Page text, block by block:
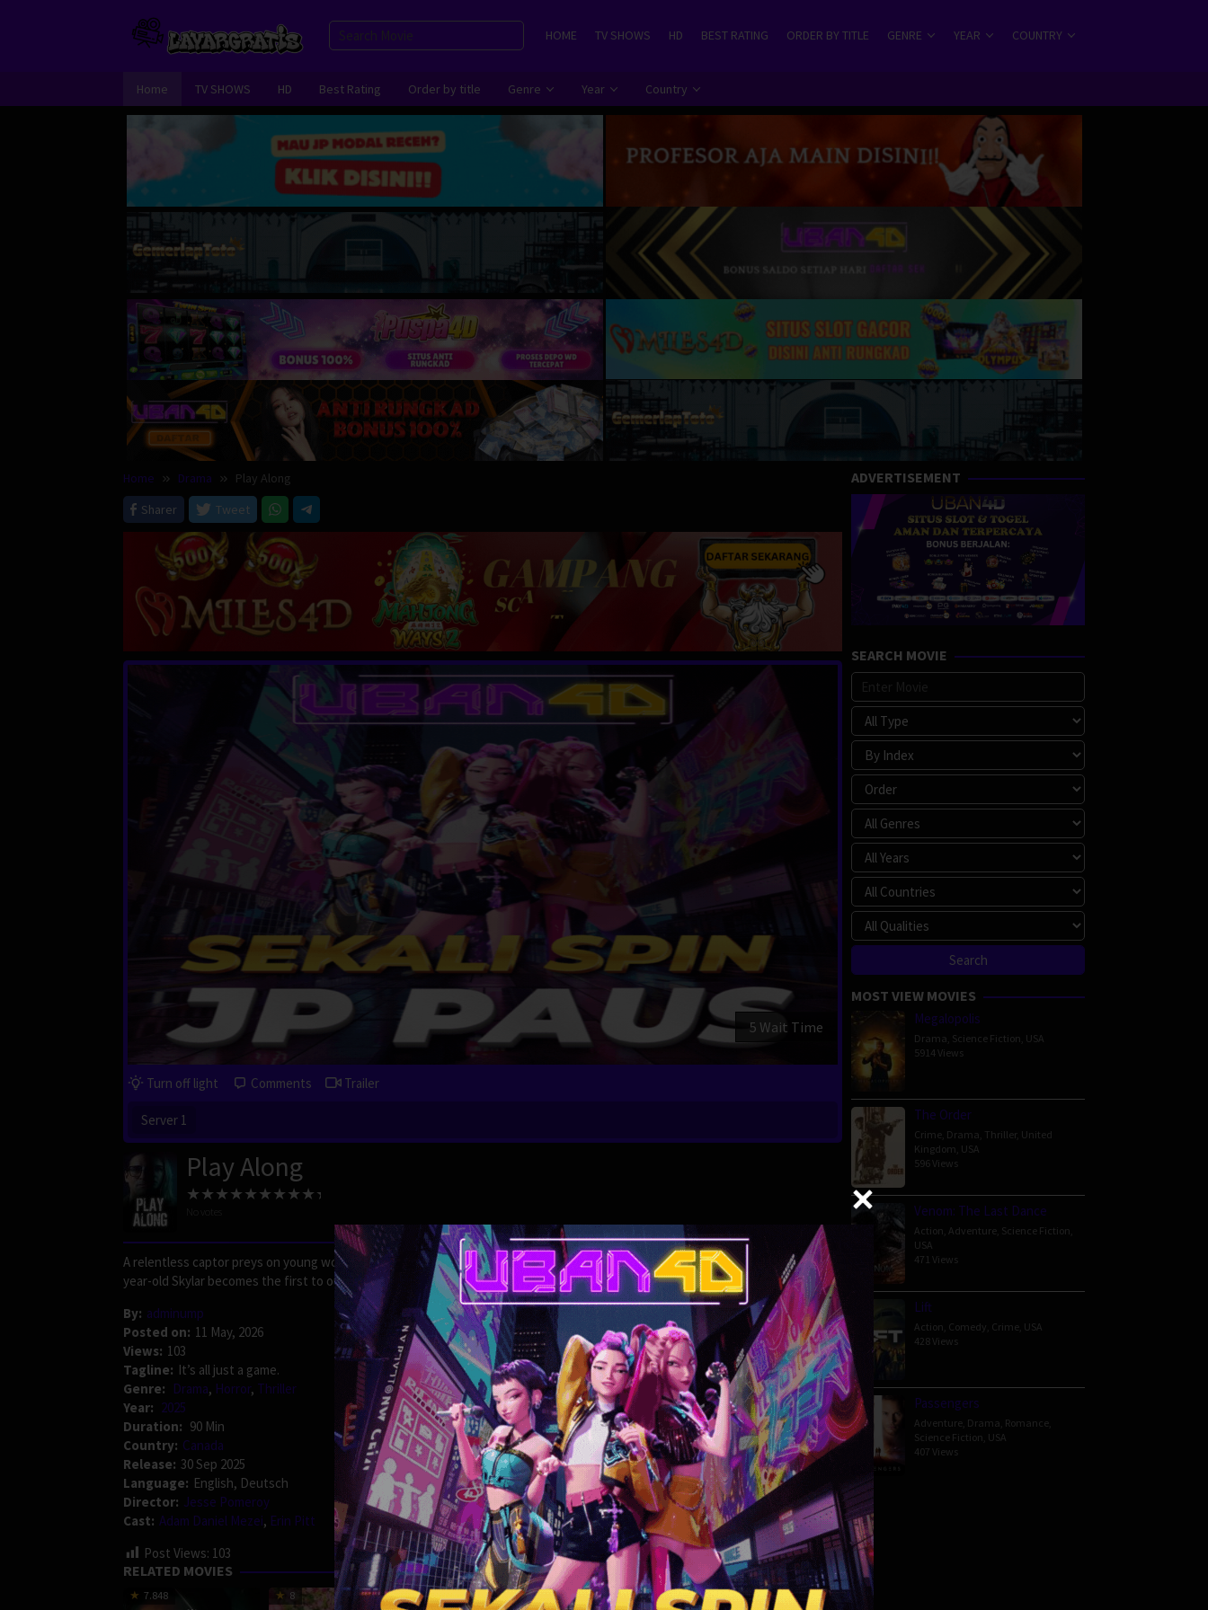
HOME TV SHOWS HD BEST RATING ORDER BY TITLE GENRE YEAR COUNTRY
Home TV SHOWS HD Best Rating Order by title Genre Year Country
Home Drama
Play Along
Sharer
Tweet
3 Wait Time
Turn off light Comments Trailer
Server 1
Play Along
A relentless captor preys on young women, forcing them into a deadly game of psychological warfare using costumes. When 17-
year-old Skylar becomes the first to outsmart him, a battle of wits ensues in a fight for their very survival.
By: adminump
Posted on: 11 May, 2026
Views: 103
Tagline: It’s all just a game.
Genre: Drama, Horror, Thriller
Year: 2025
Duration: 90 Min
Country: Canada
Release: 30 Sep 2025
Language: English, Deutsch
Director: Jesse Pomeroy
Cast: Adam Daniel Mezei, Erin Pitt
Post Views: 103
RELATED MOVIES
7.848 8 175 min 6.808 99 min 7.214 16 min 82 min
ADVERTISEMENT
SEARCH MOVIE
MOST VIEW MOVIES
Megalopolis
Drama Science Fiction USA
5914 Views
The Order
Crime Drama Thriller, United
Kingdom USA
596 Views
Venom: The Last Dance
Action Adventure Science Fiction
USA
471 Views
Lift
Action Comedy Crime USA
428 Views
Passengers
Adventure Drama Romance
Science Fiction USA
407 Views